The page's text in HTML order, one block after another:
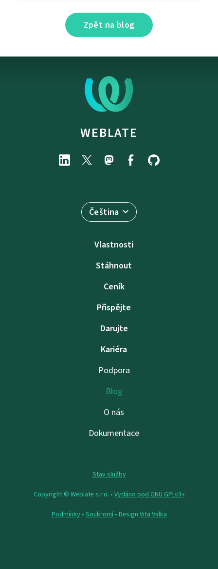
Zpět na blog
WEBLATE
Čeština
Vlastnosti
Stáhnout
Ceník
Přispějte
Darujte
Kariéra
Podpora
Blog
O nás
Dokumentace
Stav služby
Copyright © Weblate s.r.o. • Vydáno pod GNU GPLv3+
Podmínky• Soukromí• Design Vita Valka